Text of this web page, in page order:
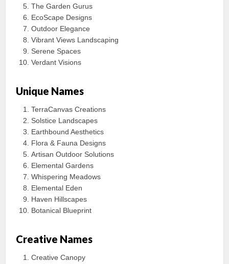
The Garden Gurus
EcoScape Designs
Outdoor Elegance
Vibrant Views Landscaping
Serene Spaces
Verdant Visions
Unique Names
TerraCanvas Creations
Solstice Landscapes
Earthbound Aesthetics
Flora & Fauna Designs
Artisan Outdoor Solutions
Elemental Gardens
Whispering Meadows
Elemental Eden
Haven Hillscapes
Botanical Blueprint
Creative Names
Creative Canopy